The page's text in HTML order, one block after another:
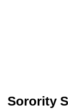
Sorority